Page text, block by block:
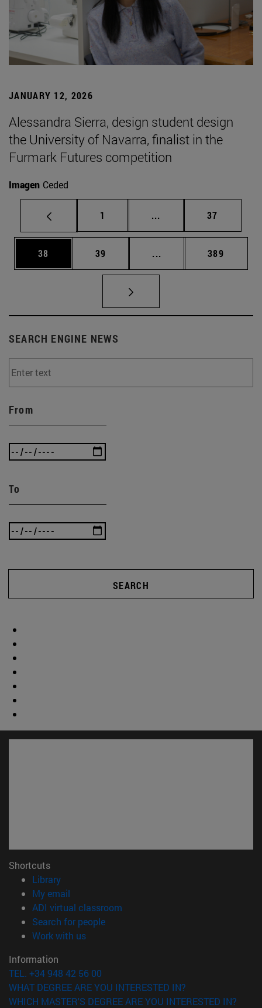
JANUARY 12, 2026
Alessandra Sierra, design student design
the University of Navarra, finalist in the
Furmark Futures competition
Imagen Ceded
Page
1 ... Intermediate pages
Page
37
Page
38 Page
39 ... Intermediate pages
Page
389
SEARCH ENGINE NEWS
From
To
SEARCH
Shortcuts
Library(opens in new window)
My email
ADI virtual classroom
Search for people(opens in new window)
Work with us(opens in new window)
Information
TEL. +34 948 42 56 00
WHAT DEGREE ARE YOU INTERESTED IN?
WHICH MASTER'S DEGREE ARE YOU INTERESTED IN?